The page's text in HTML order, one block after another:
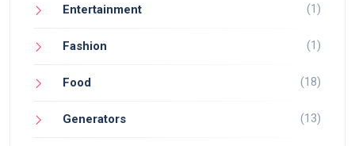
Entertainment (1)
Fashion (1)
Food (18)
Generators (13)